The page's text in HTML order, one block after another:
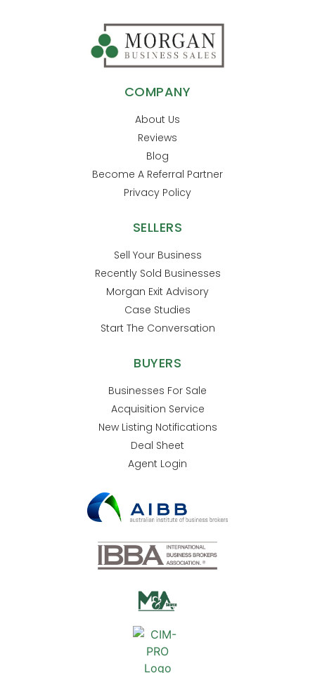
COMPANY
About Us
Reviews
Blog
Become A Referral Partner
Privacy Policy
SELLERS
Sell Your Business
Recently Sold Businesses
Morgan Exit Advisory
Case Studies
Start The Conversation
BUYERS
Businesses For Sale
Acquisition Service
New Listing Notifications
Deal Sheet
Agent Login